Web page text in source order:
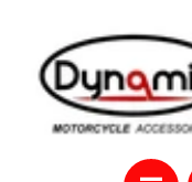
TO
CONTENT
TO
SIDE
MENU